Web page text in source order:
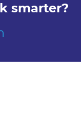
smarter?